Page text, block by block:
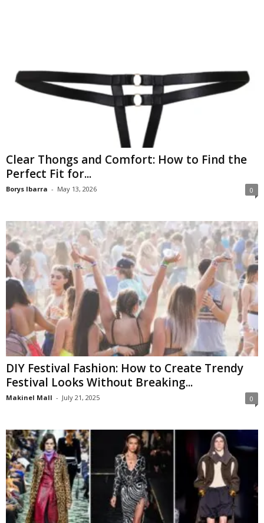
Clear Thongs and Comfort: How to Find the
Perfect Fit for...
Borys Ibarra - May 13, 2026 0
DIY Festival Fashion: How to Create Trendy
Festival Looks Without Breaking...
Makinel Mall - July 21, 2025 0